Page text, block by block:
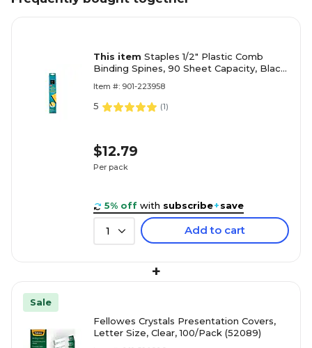
This item Staples 1/2" Plastic Comb
Binding Spines, 90 Sheet Capacity, Black,
Item #: 901-223958
5 (1)
$12.79
Per pack
5% off with subscribe+save
1 Add to cart
+
Sale
Fellowes Crystals Presentation Covers,
Letter Size, Clear, 100/Pack (52089)